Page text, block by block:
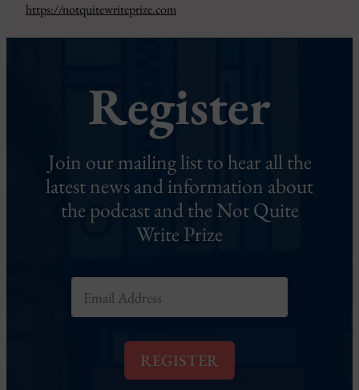
https://notquitewriteprize.com
Register
Join our mailing list to hear all the
latest news and information about
the podcast and the Not Quite
Write Prize
E
a
REGISTER